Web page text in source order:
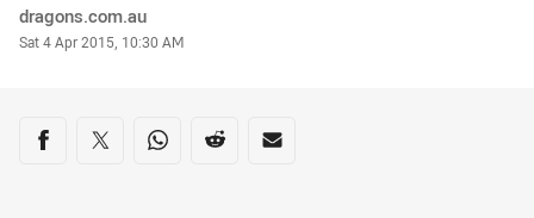
Author
dragons.com.au
Timestamp
Sat 4 Apr 2015, 10:30 AM
Share on social media
Share via Facebook
Share via Twitter
Share via Whats-app
Share via Reddit
Share via Email